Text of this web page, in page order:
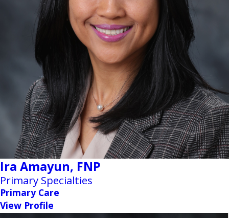
Ira Amayun, FNP
Primary Specialties
Primary Care
View Profile